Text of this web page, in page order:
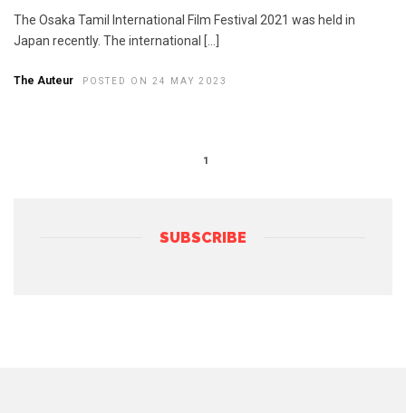
The Osaka Tamil International Film Festival 2021 was held in
Japan recently. The international […]
The Auteur POSTED ON 24 MAY 2023
1
SUBSCRIBE